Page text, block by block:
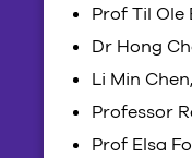
Prof Til Ole
Dr Hong
Li Min
Professor
Prof Elsa